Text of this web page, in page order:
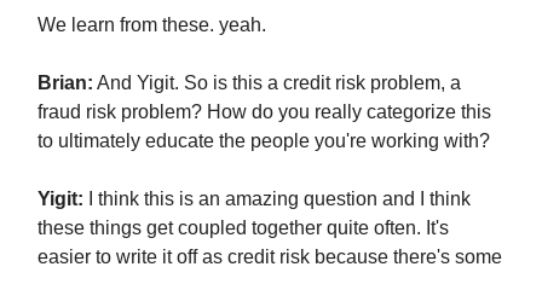
We learn from these. yeah.
Brian: And Yigit. So is this a credit risk problem, a
fraud risk problem? How do you really categorize this
to ultimately educate the people you're working with?
Yigit: I think this is an amazing question and I think
these things get coupled together quite often. It's
easier to write it off as credit risk because there's some